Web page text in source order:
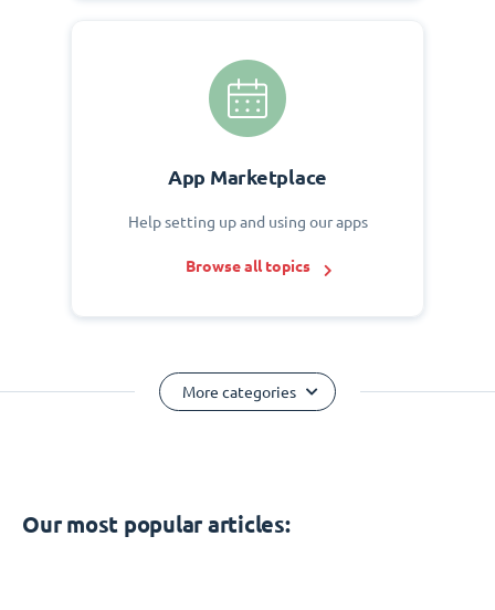
App Marketplace
Help setting up and using our apps
Browse all topics
More categories
Our most popular articles: